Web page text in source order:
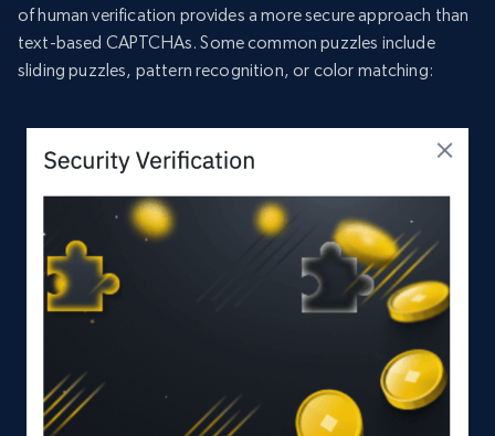
of human verification provides a more secure approach than
text-based CAPTCHAs. Some common puzzles include
sliding puzzles, pattern recognition, or color matching: